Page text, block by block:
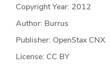
Copyright Year: 2012
Author: Burrus
Publisher: OpenStax CNX
License: CC BY